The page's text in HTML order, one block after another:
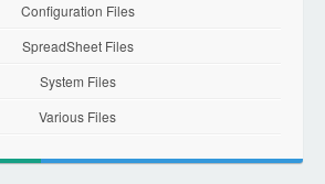
Configuration Files
SpreadSheet Files
System Files
Various Files